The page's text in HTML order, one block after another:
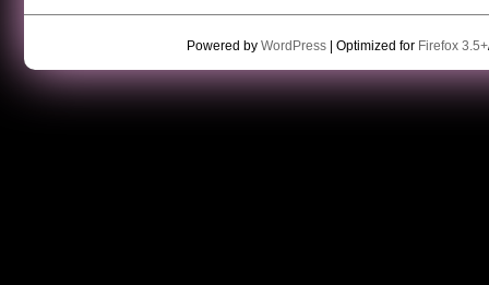
Powered by WordPress| Optimized for Firefox 3.5+